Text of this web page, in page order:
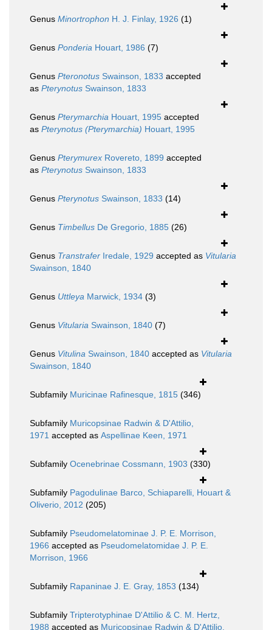
Genus Minortrophon H. J. Finlay, 1926 (1)
Genus Ponderia Houart, 1986 (7)
Genus Pteronotus Swainson, 1833 accepted
as Pterynotus Swainson, 1833
Genus Pterymarchia Houart, 1995 accepted
as Pterynotus (Pterymarchia) Houart, 1995
Genus Pterymurex Rovereto, 1899 accepted
as Pterynotus Swainson, 1833
Genus Pterynotus Swainson, 1833 (14)
Genus Timbellus De Gregorio, 1885 (26)
Genus Transtrafer Iredale, 1929 accepted as Vitularia
Swainson, 1840
Genus Uttleya Marwick, 1934 (3)
Genus Vitularia Swainson, 1840 (7)
Genus Vitulina Swainson, 1840 accepted as Vitularia
Swainson, 1840
Subfamily Muricinae Rafinesque, 1815 (346)
Subfamily Muricopsinae Radwin & D'Attilio,
1971 accepted as Aspellinae Keen, 1971
Subfamily Ocenebrinae Cossmann, 1903 (330)
Subfamily Pagodulinae Barco, Schiaparelli, Houart &
Oliverio, 2012 (205)
Subfamily Pseudomelatominae J. P. E. Morrison,
1966 accepted as Pseudomelatomidae J. P. E.
Morrison, 1966
Subfamily Rapaninae J. E. Gray, 1853 (134)
Subfamily Tripterotyphinae D'Attilio & C. M. Hertz,
1988 accepted as Muricopsinae Radwin & D'Attilio,